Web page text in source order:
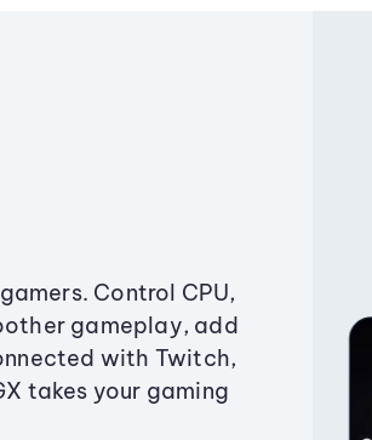
Control CPU,
gameplay, add
with Twitch,
takes your gaming